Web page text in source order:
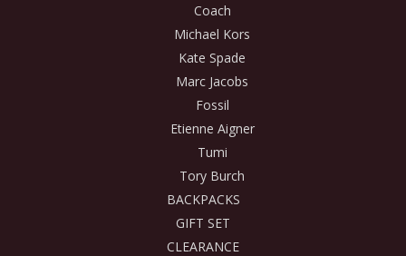
Coach
Michael Kors
Kate Spade
Marc Jacobs
Fossil
Etienne Aigner
Tumi
Tory Burch
BACKPACKS
GIFT SET
CLEARANCE